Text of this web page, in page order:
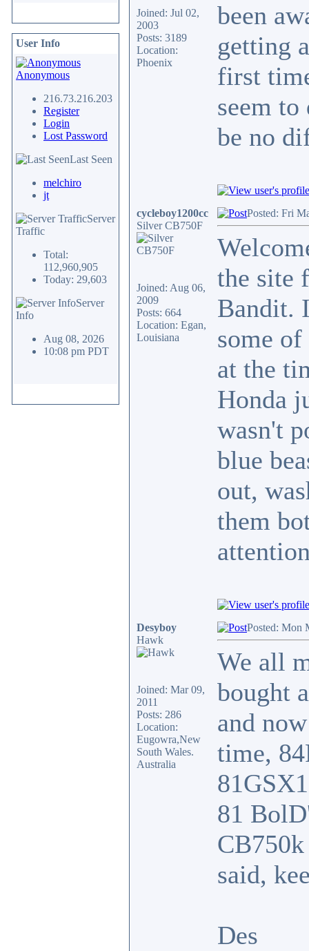
User Info
Anonymous
216.73.216.203
Register
Login
Lost Password
Last Seen
melchiro
jt
Server
Traffic
Total:
112,960,905
Today: 29,603
Server
Info
Aug 08, 2026
10:08 pm PDT
Joined: Jul 02,
2003
Posts: 3189
Location:
Phoenix
been
getting
first
seem
be no
cycleboy1200cc
Silver CB750F
Joined: Aug 06,
2009
Posts: 664
Location: Egan,
Louisiana
Posted: Fri
the site
Bandit.
some
at the
Honda
wasn't
blue
out,
them
Desyboy
Hawk
Joined: Mar 09,
2011
Posts: 286
Location:
Eugowra,New
South Wales.
Australia
Posted: Mon
We all
bought
and
time,
81
said,
Des